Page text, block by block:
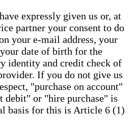
expressly given us or, at
partner your consent to do
your e-mail address, your
date of birth for the
identity and credit check of
If you do not give us
"purchase on account"
debit" or "hire purchase" is
basis for this is Article 6 (1)